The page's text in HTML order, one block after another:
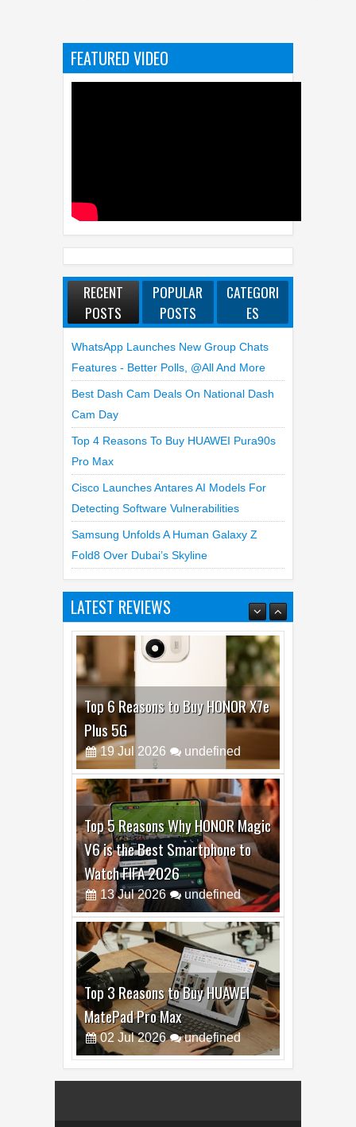
FEATURED VIDEO
RECENT
POSTS
POPULAR
POSTS
CATEGORI
ES
WhatsApp Launches New Group Chats
Features - Better Polls, @all And More
Best Dash Cam Deals On National Dash
Cam Day
Top 4 Reasons To Buy HUAWEI Pura90s
Pro Max
Cisco Launches Antares AI Models For
Detecting Software Vulnerabilities
Samsung Unfolds A Human Galaxy Z
Fold8 Over Dubai’s Skyline
LATEST REVIEWS
Top 6 Reasons to Buy HONOR X7e
Plus 5G
19 Jul 2026 undefined
Top 5 Reasons Why HONOR Magic
V6 is the Best Smartphone to
Watch FIFA 2026
13 Jul 2026 undefined
Top 3 Reasons to Buy HUAWEI
MatePad Pro Max
02 Jul 2026 undefined